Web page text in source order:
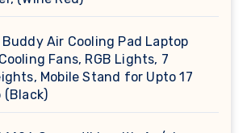
Air Cooling Pad Laptop
Fans, RGB Lights, 7
Mobile Stand for Upto 17
(Black)